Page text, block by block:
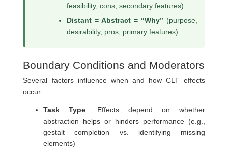
feasibility, cons, secondary features)
Distant = Abstract = “Why” (purpose,
desirability, pros, primary features)
Boundary Conditions and Moderators
Several factors influence when and how CLT effects
occur:
Task Type: Effects depend on whether
abstraction helps or hinders performance (e.g.,
gestalt completion vs. identifying missing
elements)